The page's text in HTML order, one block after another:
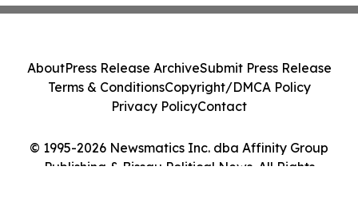
© 1995-2026 Newsmatics Inc. dba Affinity Group
Publishing & Bissau Political News. All Rights
AboutPress Release ArchiveSubmit Press Release
Terms & ConditionsCopyright/DMCA Policy
Privacy PolicyContact